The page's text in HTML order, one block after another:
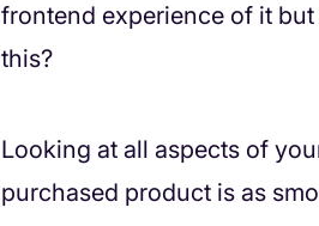
frontend experience of it
this?
Looking at all aspects of
purchased product is as